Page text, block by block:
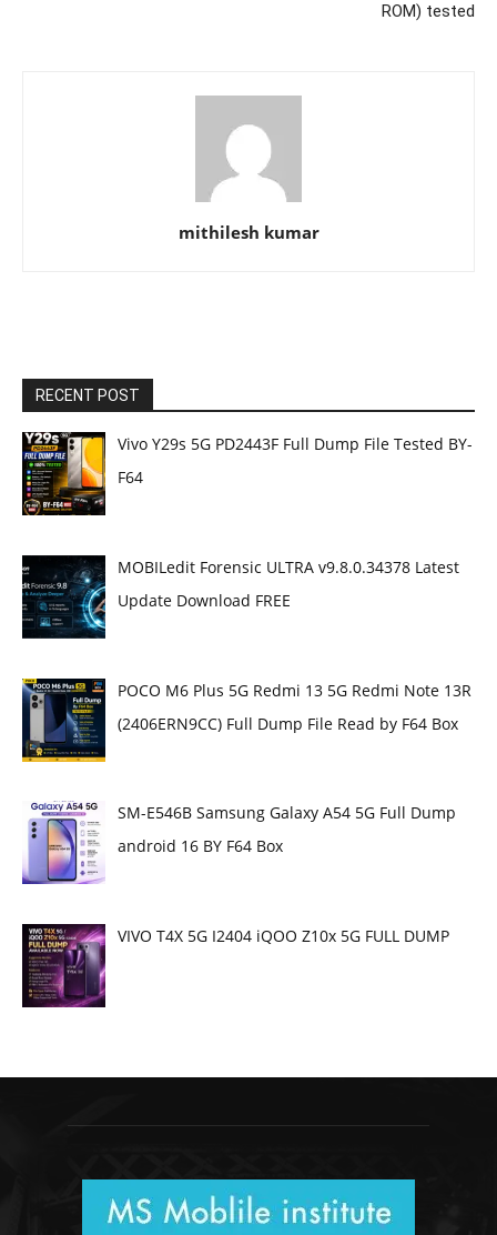
ROM) tested
mithilesh kumar
RECENT POST
Vivo Y29s 5G PD2443F Full Dump File Tested BY-
F64
MOBILedit Forensic ULTRA v9.8.0.34378 Latest
Update Download FREE
POCO M6 Plus 5G Redmi 13 5G Redmi Note 13R
(2406ERN9CC) Full Dump File Read by F64 Box
SM-E546B Samsung Galaxy A54 5G Full Dump
android 16 BY F64 Box
VIVO T4X 5G I2404 iQOO Z10x 5G FULL DUMP